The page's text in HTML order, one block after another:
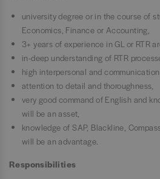
university degree or in the course of
Economics, Finance or Accounting,
3+ years of experience in GL or RTR
in-deep understanding of RTR
high interpersonal and
attention to detail and thoroughness,
very good command of English and
will be an asset,
knowledge of SAP, Blackline,
will be an advantage.
Responsibilities